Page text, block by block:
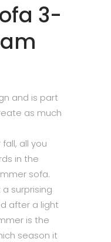
3-
and is part
as much
all you
in the
sofa.
surprising
after a light
is the
season it